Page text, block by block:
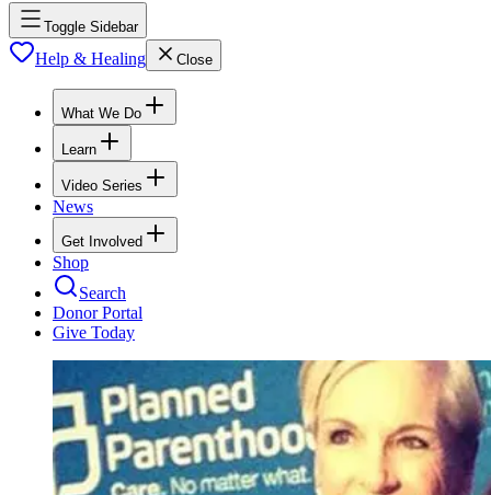
Toggle Sidebar
Help & Healing Close
What We Do
Learn
Video Series
News
Get Involved
Shop
Search
Donor Portal
Give Today